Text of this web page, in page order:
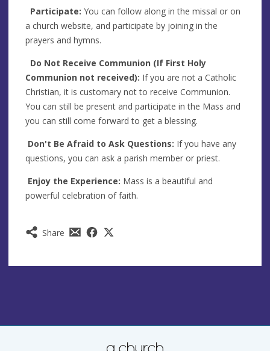
Share
Participate: You can follow along in the missal or on
a church website, and participate by joining in the
prayers and hymns.
Do Not Receive Communion (If First Holy
Communion not received): If you are not a Catholic
Christian, it is customary not to receive Communion.
You can still be present and participate in the Mass and
you can still come forward to get a blessing.
Don't Be Afraid to Ask Questions: If you have any
questions, you can ask a parish member or priest.
Enjoy the Experience: Mass is a beautiful and
powerful celebration of faith.